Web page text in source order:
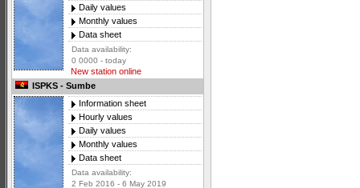
Daily values
Monthly values
Data sheet
Data availability:
0 0000 - today
New station online
ISPKS - Sumbe
Information sheet
Hourly values
Daily values
Monthly values
Data sheet
Data availability:
2 Feb 2016 - 6 May 2019